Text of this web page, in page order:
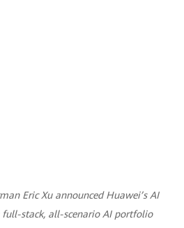
Eric Xu announced Huawei’s AI
full-stack, all-scenario AI portfolio